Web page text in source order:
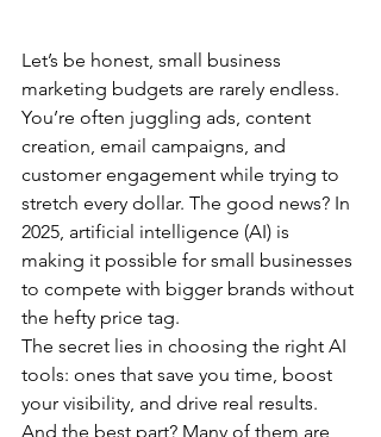
Let’s be honest, small business
marketing budgets are rarely endless.
You’re often juggling ads, content
creation, email campaigns, and
customer engagement while trying to
stretch every dollar. The good news? In
2025, artificial intelligence (AI) is
making it possible for small businesses
to compete with bigger brands without
the hefty price tag.
The secret lies in choosing the right AI
tools: ones that save you time, boost
your visibility, and drive real results.
And the best part? Many of them are